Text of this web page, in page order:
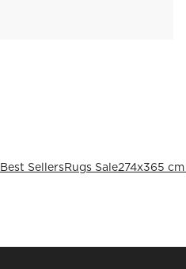
Best SellersRugs Sale274x365